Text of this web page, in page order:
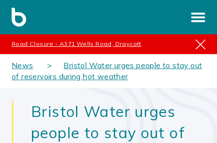
Road Closure - A371 Wells Road, Draycott
News
Bristol Water urges people to stay out
of reservoirs during hot weather
Bristol Water urges
people to stay out of